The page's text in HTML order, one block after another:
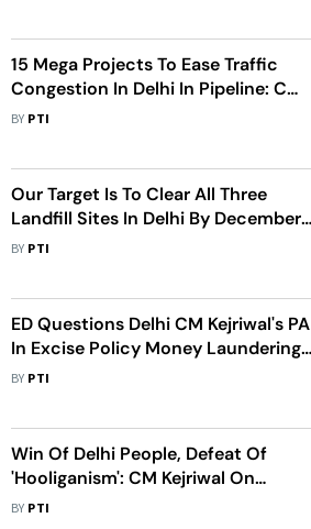
15 Mega Projects To Ease Traffic
Congestion In Delhi In Pipeline: CM
Kejriwal
BY PTI
Our Target Is To Clear All Three
Landfill Sites In Delhi By December,
2024: CM Kejriwal
BY PTI
ED Questions Delhi CM Kejriwal's PA
In Excise Policy Money Laundering
Case
BY PTI
Win Of Delhi People, Defeat Of
'Hooliganism': CM Kejriwal On
Mayoral Poll Results
BY PTI